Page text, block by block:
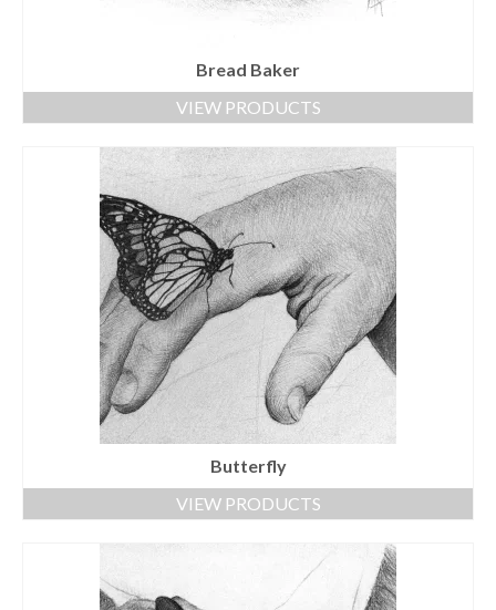
Bread Baker
VIEW PRODUCTS
Butterfly
VIEW PRODUCTS